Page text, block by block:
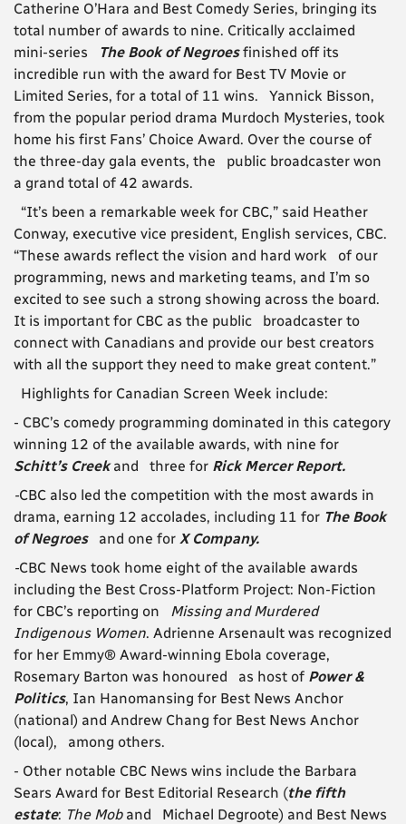
Catherine O’Hara and Best Comedy Series, bringing its
total number of awards to nine. Critically acclaimed
mini-series
The Book of Negroesfinished off its
incredible run with the award for Best TV Movie or
Limited Series, for a total of 11 wins. Yannick Bisson,
from the popular period drama Murdoch Mysteries, took
home his first Fans’ Choice Award. Over the course of
the three-day gala events, the public broadcaster won
a grand total of 42 awards.
“It’s been a remarkable week for CBC,” said Heather
Conway, executive vice president, English services, CBC.
“These awards reflect the vision and hard work of our
programming, news and marketing teams, and I’m so
excited to see such a strong showing across the board.
It is important for CBC as the public broadcaster to
connect with Canadians and provide our best creators
with all the support they need to make great content.”
Highlights for Canadian Screen Week include:
- CBC’s comedy programming dominated in this category
winning 12 of the available awards, with nine for
Schitt’s Creekand three for Rick Mercer Report.
-CBC also led the competition with the most awards in
drama, earning 12 accolades, including 11 for The Book
of Negroesand one for X Company.
-CBC News took home eight of the available awards
including the Best Cross-Platform Project: Non-Fiction
for CBC’s reporting on
Missing and Murdered
Indigenous Women. Adrienne Arsenault was recognized
for her Emmy® Award-winning Ebola coverage,
Rosemary Barton was honoured as host of Power &
Politics, Ian Hanomansing for Best News Anchor
(national) and Andrew Chang for Best News Anchor
(local), among others.
- Other notable CBC News wins include the Barbara
Sears Award for Best Editorial Research (the fifth
estate: The Moband Michael Degroote) and Best News